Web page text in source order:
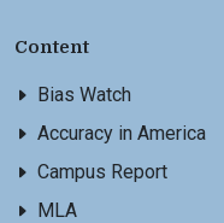
Content
Bias Watch
Accuracy in America
Campus Report
MLA